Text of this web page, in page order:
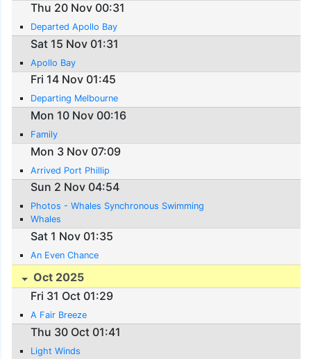
Thu 20 Nov 00:31
Departed Apollo Bay
Sat 15 Nov 01:31
Apollo Bay
Fri 14 Nov 01:45
Departing Melbourne
Mon 10 Nov 00:16
Family
Mon 3 Nov 07:09
Arrived Port Phillip
Sun 2 Nov 04:54
Photos - Whales Synchronous Swimming
Whales
Sat 1 Nov 01:35
An Even Chance
Oct 2025
Fri 31 Oct 01:29
A Fair Breeze
Thu 30 Oct 01:41
Light Winds